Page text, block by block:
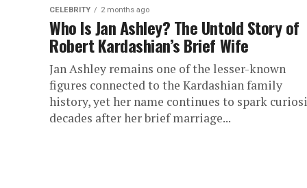
CELEBRITY 2 months ago
Who Is Jan Ashley? The Untold Story of
Robert Kardashian’s Brief Wife
Jan Ashley remains one of the lesser-known
figures connected to the Kardashian family
history, yet her name continues to spark
decades after her brief marriage...